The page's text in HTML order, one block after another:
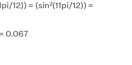
12)) = (sin²(11pi/12)) =
0.067